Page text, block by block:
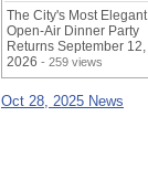
The City's Most Elegant
Open-Air Dinner Party
Returns September 12,
2026 - 259 views
Oct 28, 2025 News